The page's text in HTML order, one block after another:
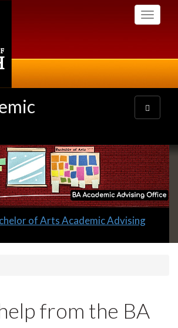
Toggle
Toggle
navigation
of Arts Academic Advising
from the BA